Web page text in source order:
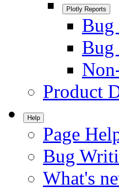
Plotly Reports
Bug
Bug
Product
Help
Page
Bug
What's